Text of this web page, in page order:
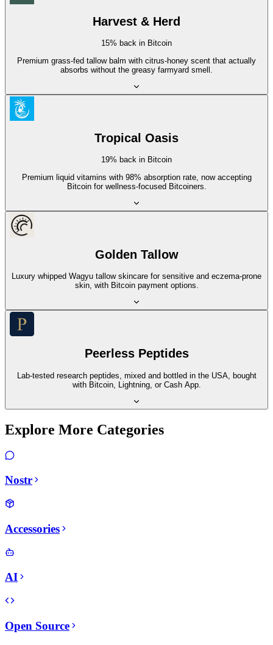
Harvest & Herd
15% back in Bitcoin
Premium grass-fed tallow balm with citrus-honey scent that actually
absorbs without the greasy farmyard smell.
Tropical Oasis
19% back in Bitcoin
Premium liquid vitamins with 98% absorption rate, now accepting
Bitcoin for wellness-focused Bitcoiners.
Golden Tallow
Luxury whipped Wagyu tallow skincare for sensitive and eczema-prone
skin, with Bitcoin payment options.
Peerless Peptides
Lab-tested research peptides, mixed and bottled in the USA, bought
with Bitcoin, Lightning, or Cash App.
Explore More Categories
Nostr
Accessories
AI
Open Source